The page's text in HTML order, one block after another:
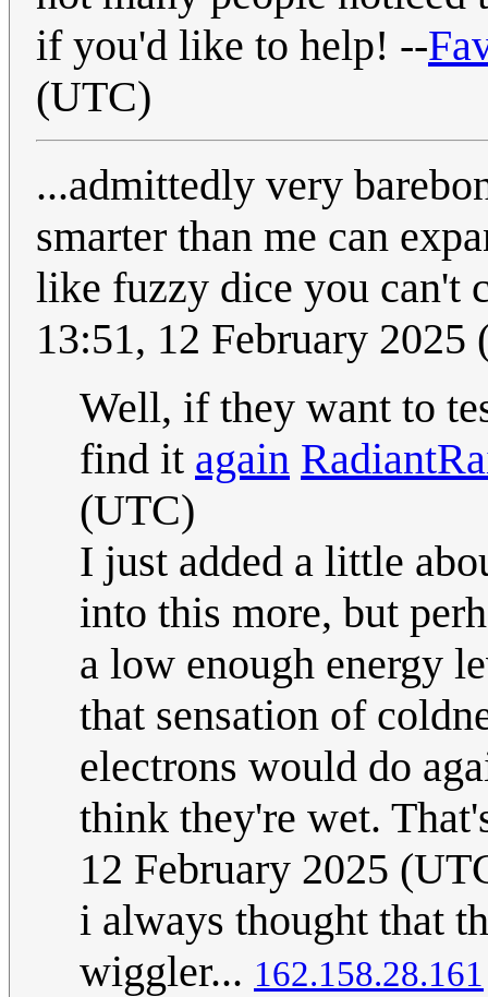
if you'd like to help! --
(UTC)
...admittedly very
smarter than me can
like fuzzy dice you can't
13:51, 12 February 2025
Well, if they want to
find it again
(UTC)
I just added a little
into this more, but
a low enough energy
that sensation of
electrons would do
think they're wet.
12 February 2025
i always thought that
wiggler... 162.158.28.161